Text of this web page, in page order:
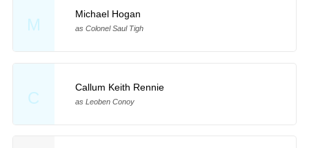
M
Michael Hogan
as Colonel Saul Tigh
C
Callum Keith Rennie
as Leoben Conoy